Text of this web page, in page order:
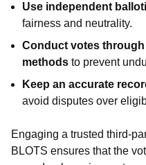
Use independent
fairness and neutrality.
Conduct votes
methods to prevent
Keep an accurate
avoid disputes over
Engaging a trusted third-
BLOTS ensures that the